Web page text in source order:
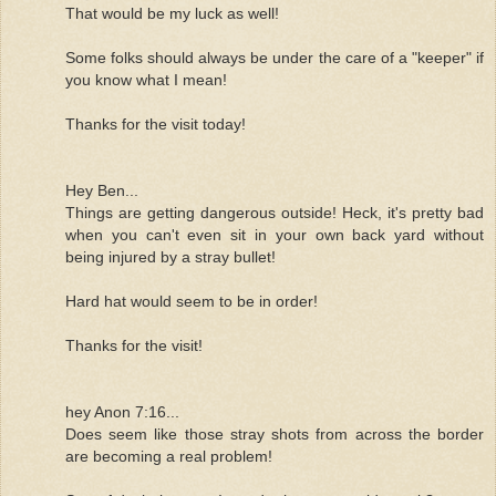
That would be my luck as well!
Some folks should always be under the care of a "keeper" if
you know what I mean!
Thanks for the visit today!
Hey Ben...
Things are getting dangerous outside! Heck, it's pretty bad
when you can't even sit in your own back yard without
being injured by a stray bullet!
Hard hat would seem to be in order!
Thanks for the visit!
hey Anon 7:16...
Does seem like those stray shots from across the border
are becoming a real problem!